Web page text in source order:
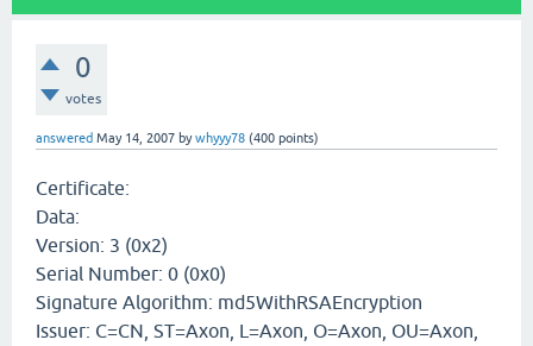
0
votes
answered May 14, 2007 bywhyyy78 (400 points)
Certificate:
Data:
Version: 3 (0x2)
Serial Number: 0 (0x0)
Signature Algorithm: md5WithRSAEncryption
Issuer: C=CN, ST=Axon, L=Axon, O=Axon, OU=Axon,